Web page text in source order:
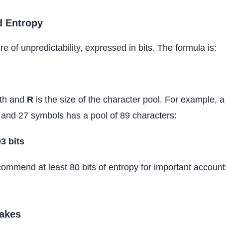
Entropy
of unpredictability, expressed in bits. The formula is:
and R is the size of the character pool. For example,
27 symbols has a pool of 89 characters:
bits
at least 80 bits of entropy for important